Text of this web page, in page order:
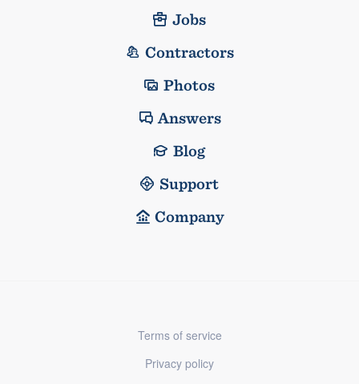
Jobs
Contractors
Photos
Answers
Blog
Support
Company
Terms of service
Privacy policy